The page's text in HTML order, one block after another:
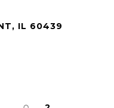
IL 60439